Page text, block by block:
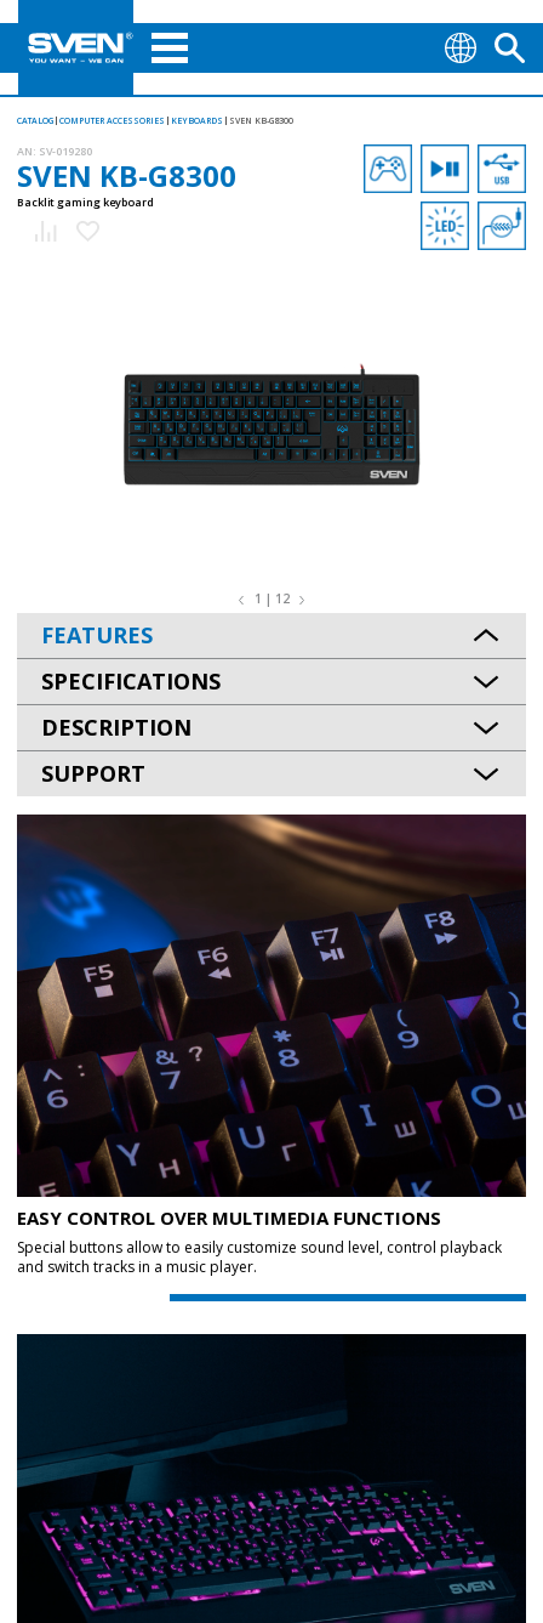
CATALOG COMPUTER ACCESSORIES KEYBOARDS SVEN KB-G8300
AN: SV-019280
SVEN KB-G8300
Backlit gaming keyboard
1 | 12
FEATURES
SPECIFICATIONS
DESCRIPTION
SUPPORT
EASY CONTROL OVER MULTIMEDIA FUNCTIONS
Special buttons allow to easily customize sound level, control playback
and switch tracks in a music player.